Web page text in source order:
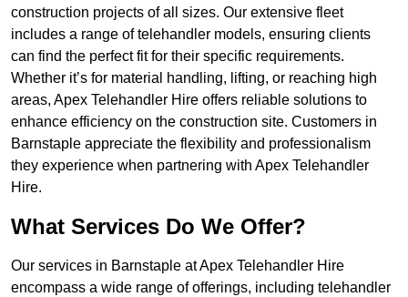
construction projects of all sizes. Our extensive fleet
includes a range of telehandler models, ensuring clients
can find the perfect fit for their specific requirements.
Whether it’s for material handling, lifting, or reaching high
areas, Apex Telehandler Hire offers reliable solutions to
enhance efficiency on the construction site. Customers in
Barnstaple appreciate the flexibility and professionalism
they experience when partnering with Apex Telehandler
Hire.
What Services Do We Offer?
Our services in Barnstaple at Apex Telehandler Hire
encompass a wide range of offerings, including telehandler